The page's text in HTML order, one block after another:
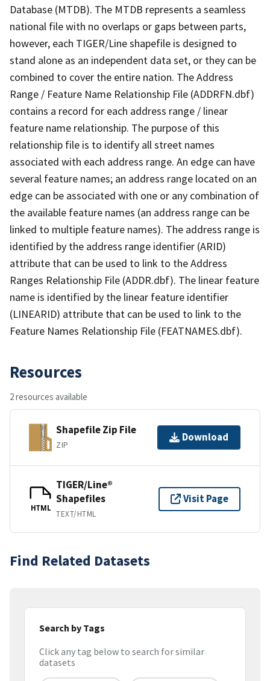
Database (MTDB). The MTDB represents a seamless
national file with no overlaps or gaps between parts,
however, each TIGER/Line shapefile is designed to
stand alone as an independent data set, or they can be
combined to cover the entire nation. The Address
Range / Feature Name Relationship File (ADDRFN.dbf)
contains a record for each address range / linear
feature name relationship. The purpose of this
relationship file is to identify all street names
associated with each address range. An edge can have
several feature names; an address range located on an
edge can be associated with one or any combination of
the available feature names (an address range can be
linked to multiple feature names). The address range is
identified by the address range identifier (ARID)
attribute that can be used to link to the Address
Ranges Relationship File (ADDR.dbf). The linear feature
name is identified by the linear feature identifier
(LINEARID) attribute that can be used to link to the
Feature Names Relationship File (FEATNAMES.dbf).
Resources
2 resources available
Shapefile Zip File
ZIP
Download
HTML
TIGER/Line®
Shapefiles
TEXT/HTML
Visit Page
Find Related Datasets
Search by Tags
Click any tag below to search for similar
datasets